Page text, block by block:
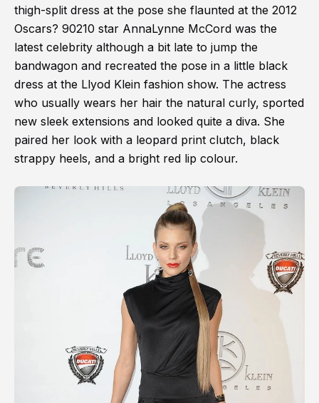
thigh-split dress at the pose she flaunted at the 2012
Oscars? 90210 star AnnaLynne McCord was the
latest celebrity although a bit late to jump the
bandwagon and recreated the pose in a little black
dress at the Llyod Klein fashion show. The actress
who usually wears her hair the natural curly, sported
new sleek extensions and looked quite a diva. She
paired her look with a leopard print clutch, black
strappy heels, and a bright red lip colour.